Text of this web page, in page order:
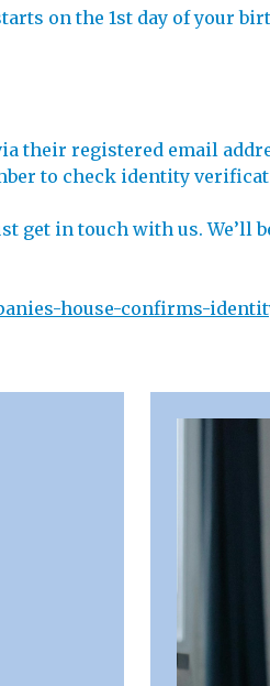
on the 1st day of your
their registered email
to check identity
get in touch with us. We’ll
house-confirms-